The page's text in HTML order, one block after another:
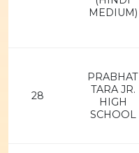
MEDIUM)
28
PRABHAT
TARA JR.
HIGH
SCHOOL